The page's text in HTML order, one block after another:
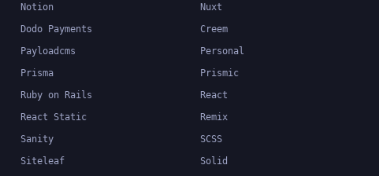
Notion
Nuxt
Dodo Payments
Creem
Payloadcms
Personal
Prisma
Prismic
Ruby on Rails
React
React Static
Remix
Sanity
SCSS
Siteleaf
Solid